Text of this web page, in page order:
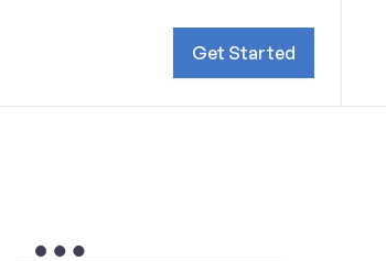
Get Started